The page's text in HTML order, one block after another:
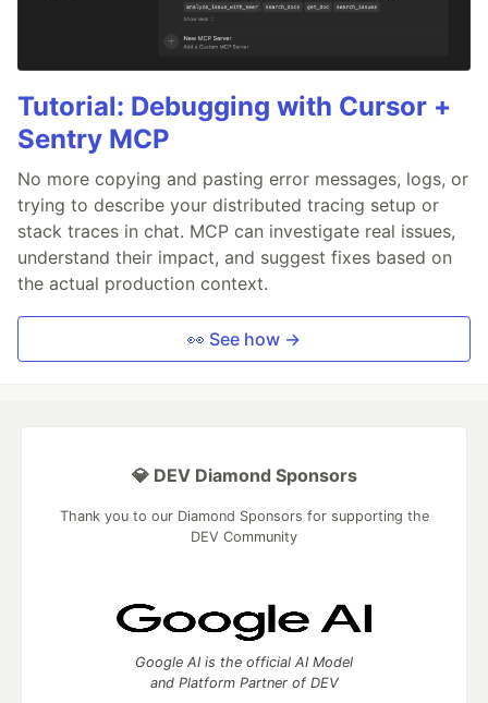
Tutorial: Debugging with Cursor +
Sentry MCP
No more copying and pasting error messages, logs, or
trying to describe your distributed tracing setup or
stack traces in chat. MCP can investigate real issues,
understand their impact, and suggest fixes based on
the actual production context.
👀 See how →
💎 DEV Diamond Sponsors
Thank you to our Diamond Sponsors for supporting the
DEV Community
Google AI is the official AI Model
and Platform Partner of DEV